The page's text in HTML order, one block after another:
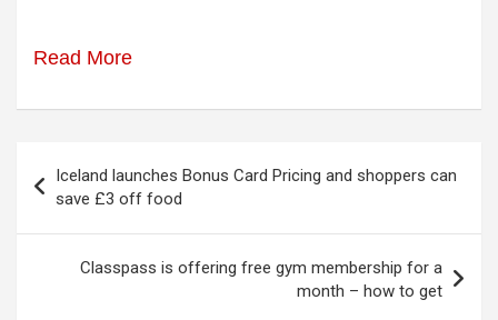
Read More
navigation
Iceland launches Bonus Card Pricing and shoppers can
save £3 off food
Classpass is offering free gym membership for a
month – how to get